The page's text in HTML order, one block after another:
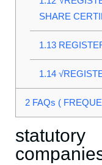
SHARE
1.13
1.14
2 FAQs (